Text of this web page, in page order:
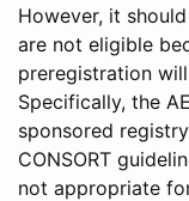
However, it
are not eligible
preregistration
Specifically, the
sponsored
CONSORT
not appropriate